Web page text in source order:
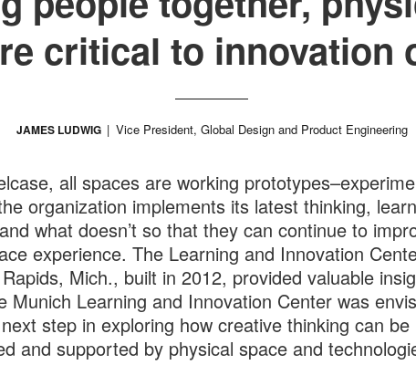
critical to innovation
JAMES LUDWIG Vice President, Global Design and Product Engineering
all spaces are working
organization implements its latest thinking,
what doesn’t so that they can continue to
experience. The Learning and Innovation
Mich., built in 2012, provided valuable
Munich Learning and Innovation Center was
step in exploring how creative thinking can be
and supported by physical space and